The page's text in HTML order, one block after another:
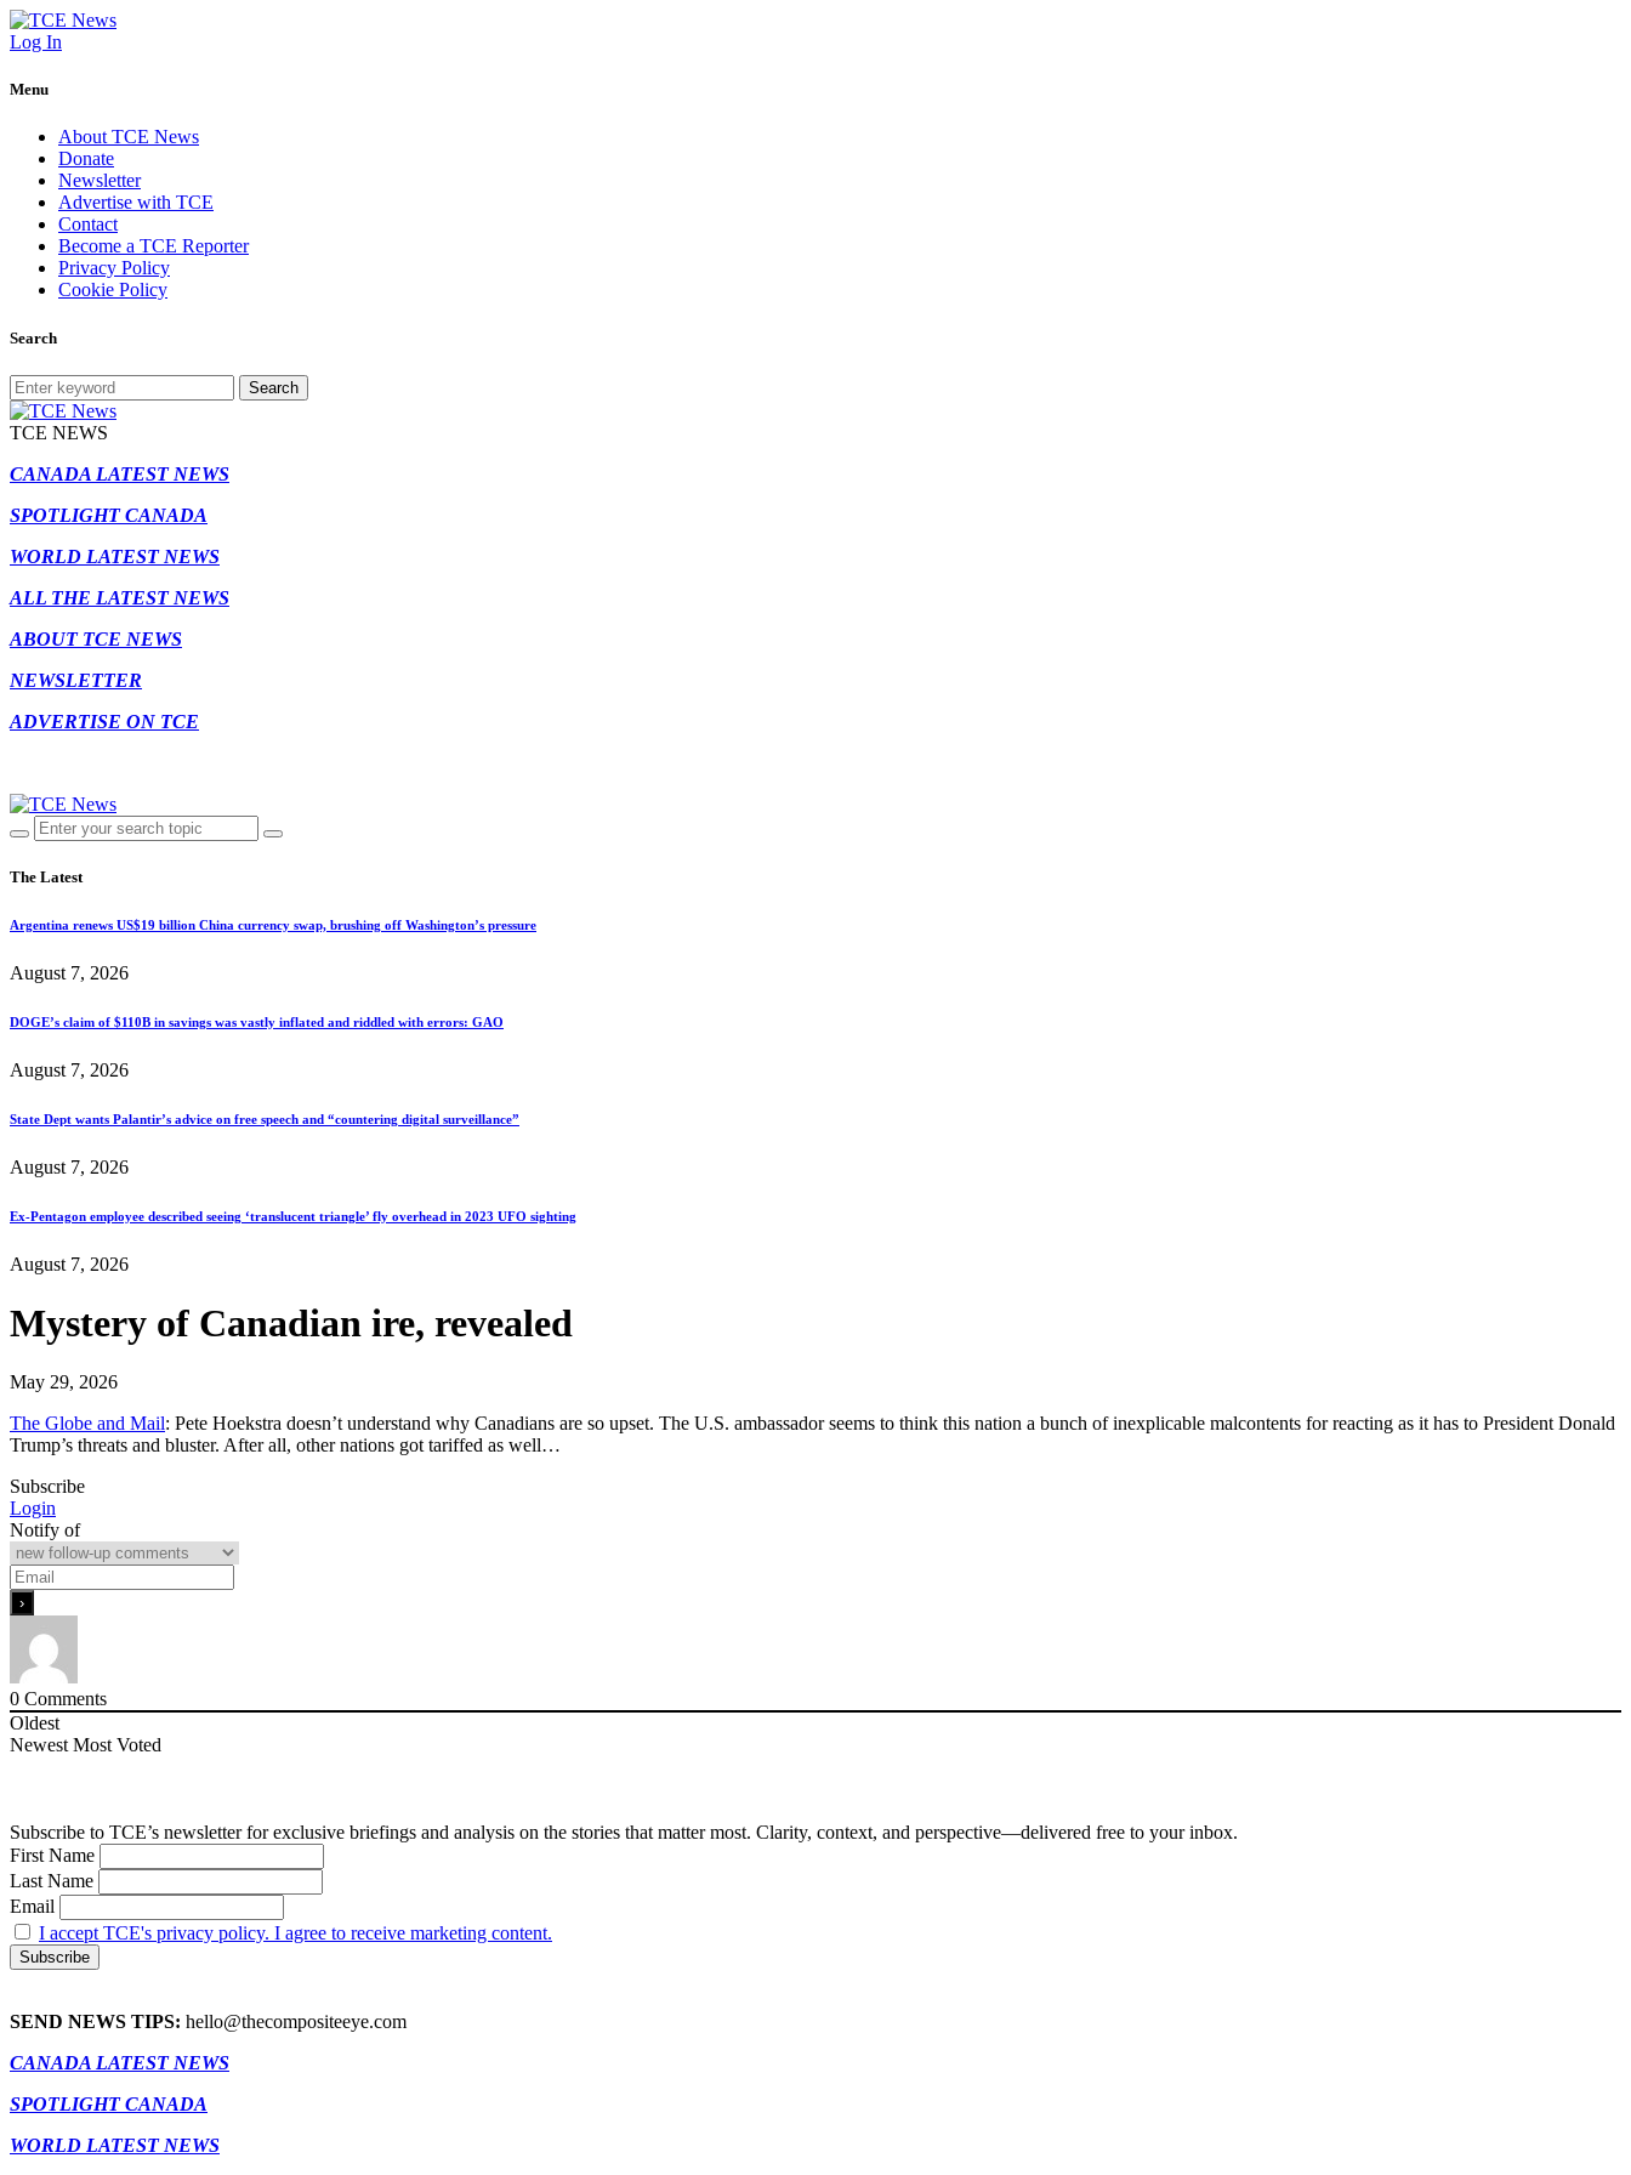
Log In
Menu
About TCE News
Donate
Newsletter
Advertise with TCE
Contact
Become a TCE Reporter
Privacy Policy
Cookie Policy
Search
Search
TCE NEWS
CANADA LATEST NEWS
SPOTLIGHT CANADA
WORLD LATEST NEWS
ALL THE LATEST NEWS
ABOUT TCE NEWS
NEWSLETTER
ADVERTISE ON TCE
The Latest
Argentina renews US$19 billion China currency swap, brushing off Washington’s pressure
August 7, 2026
DOGE’s claim of $110B in savings was vastly inflated and riddled with errors: GAO
August 7, 2026
State Dept wants Palantir’s advice on free speech and “countering digital surveillance”
August 7, 2026
Ex-Pentagon employee described seeing ‘translucent triangle’ fly overhead in 2023 UFO sighting
August 7, 2026
Mystery of Canadian ire, revealed
May 29, 2026
The Globe and Mail: Pete Hoekstra doesn’t understand why Canadians are so upset. The U.S. ambassador seems to think this nation a bunch of inexplicable malcontents for reacting as it has to President Donald
Trump’s threats and bluster. After all, other nations got tariffed as well…
Subscribe
Login
Notify of
0 Comments
Oldest
Newest Most Voted
Subscribe to TCE’s newsletter for exclusive briefings and analysis on the stories that matter most. Clarity, context, and perspective—delivered free to your inbox.
First Name
Last Name
Email
I accept TCE's privacy policy. I agree to receive marketing content.
SEND NEWS TIPS: hello@thecompositeeye.com
CANADA LATEST NEWS
SPOTLIGHT CANADA
WORLD LATEST NEWS